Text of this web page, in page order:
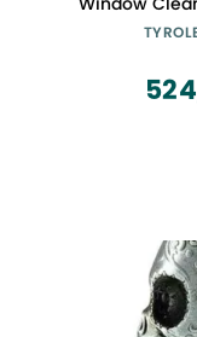
Outside
Thickness |